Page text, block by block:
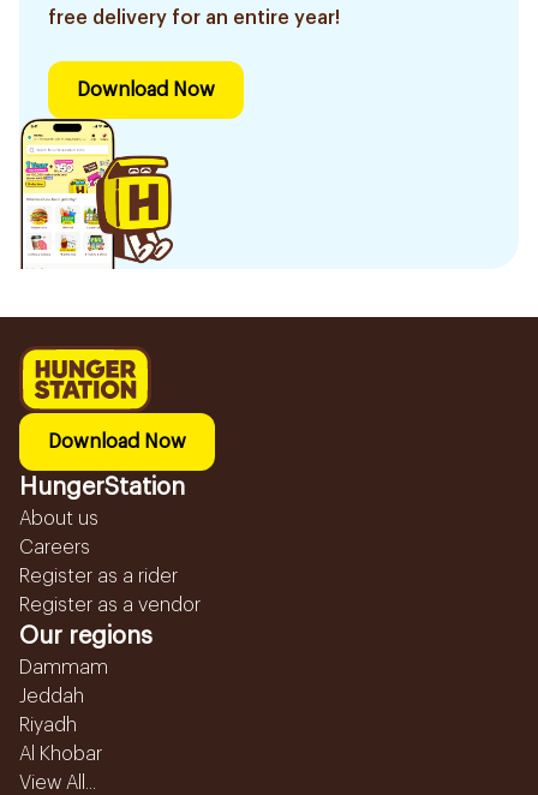
free delivery for an entire year!
Download Now
Download Now
HungerStation
About us
Careers
Register as a rider
Register as a vendor
Our regions
Dammam
Jeddah
Riyadh
Al Khobar
View All...